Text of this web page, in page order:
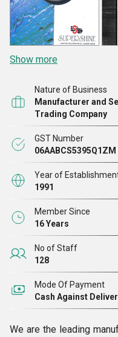
Show more
Nature of Business
Manufacturer and
Trading Company
GST Number
06AABCS5395Q1ZM
Year of
1991
Member Since
16 Years
No of Staff
128
Mode Of Payment
Cash Against
We are the leading